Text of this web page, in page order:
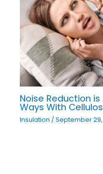
Noise Reduction
Ways With
Insulation /September